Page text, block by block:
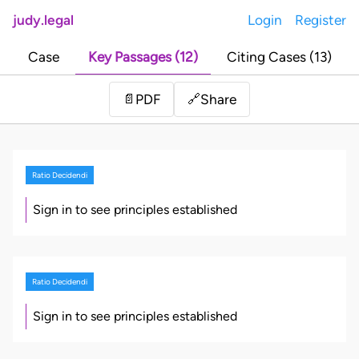
judy.legal Login Register
Case Key Passages (12) Citing Cases (13)
📄 PDF 🔗Share
Ratio Decidendi
Sign in to see principles established
Ratio Decidendi
Sign in to see principles established